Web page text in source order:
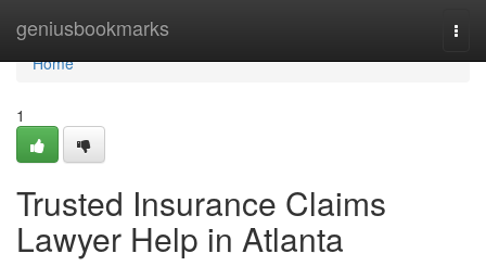
geniusbookmarks
Home
Home
1
Trusted Insurance Claims
Lawyer Help in Atlanta